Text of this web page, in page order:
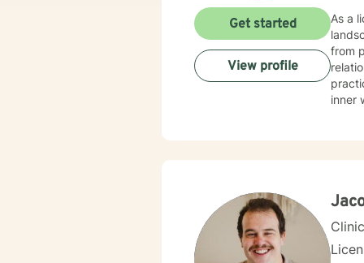
As a
from
inner
Get started
View profile